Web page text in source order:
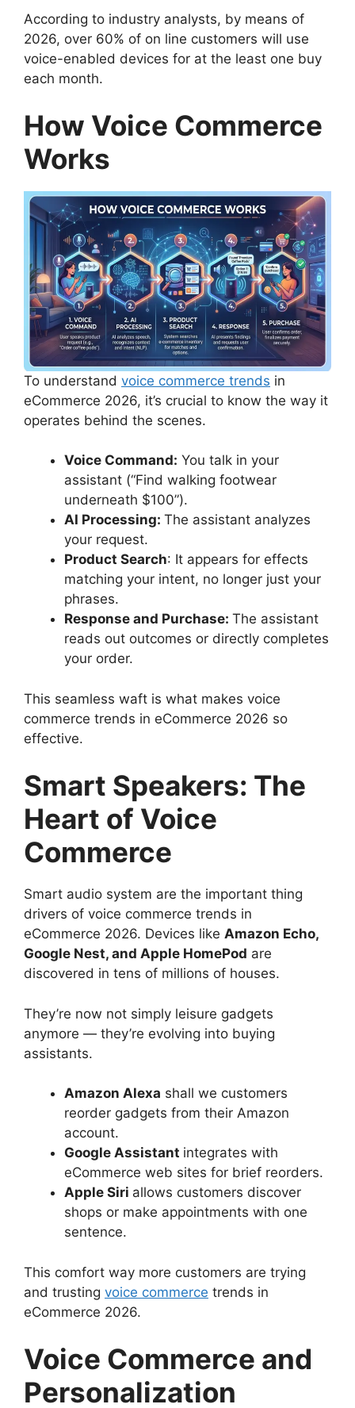
According to industry analysts, by means of
2026, over 60% of on line customers will use
voice-enabled devices for at the least one buy
each month.
How Voice Commerce
Works
To understand voice commerce trends in
eCommerce 2026, it’s crucial to know the way it
operates behind the scenes.
Voice Command: You talk in your
assistant (“Find walking footwear
underneath $100”).
AI Processing: The assistant analyzes
your request.
Product Search: It appears for effects
matching your intent, no longer just your
phrases.
Response and Purchase: The assistant
reads out outcomes or directly completes
your order.
This seamless waft is what makes voice
commerce trends in eCommerce 2026 so
effective.
Smart Speakers: The
Heart of Voice
Commerce
Smart audio system are the important thing
drivers of voice commerce trends in
eCommerce 2026. Devices like Amazon Echo,
Google Nest, and Apple HomePod are
discovered in tens of millions of houses.
They’re now not simply leisure gadgets
anymore — they’re evolving into buying
assistants.
Amazon Alexa shall we customers
reorder gadgets from their Amazon
account.
Google Assistant integrates with
eCommerce web sites for brief reorders.
Apple Siri allows customers discover
shops or make appointments with one
sentence.
This comfort way more customers are trying
and trusting voice commerce trends in
eCommerce 2026.
Voice Commerce and
Personalization